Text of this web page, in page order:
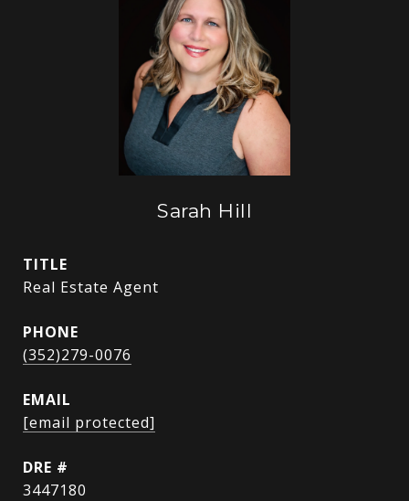
Sarah Hill
TITLE
Real Estate Agent
PHONE
(352)279-0076
EMAIL
[email protected]
DRE #
3447180